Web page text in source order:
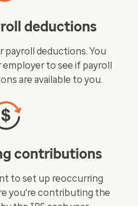
deductions
payroll deductions. You
to see if payroll
are available to you.
contributions
to set up reoccurring
you're contributing the